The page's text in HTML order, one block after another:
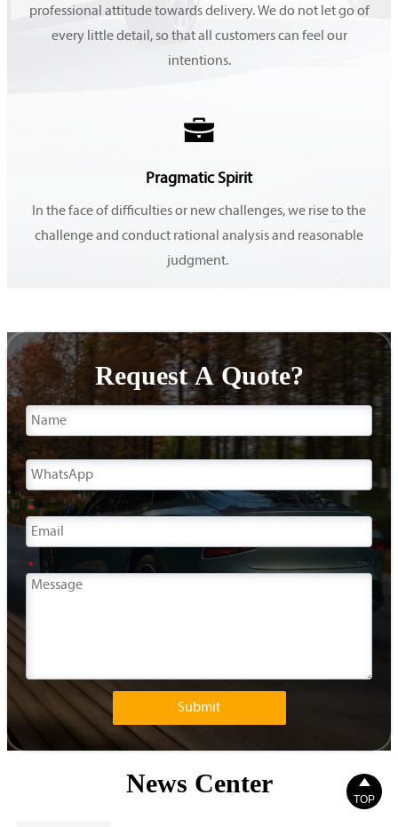
professional attitude towards delivery. We do not let go of
every little detail, so that all customers can feel our
intentions.

Pragmatic Spirit
In the face of difficulties or new challenges, we rise to the
challenge and conduct rational analysis and reasonable
judgment.
Request A Quote?
*
*
Submit
News Center 
TOP